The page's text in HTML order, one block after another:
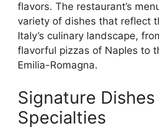
flavors. The restaurant’s
variety of dishes that reflect
Italy’s culinary landscape,
flavorful pizzas of Naples to
Emilia-Romagna.
Signature
Specialties